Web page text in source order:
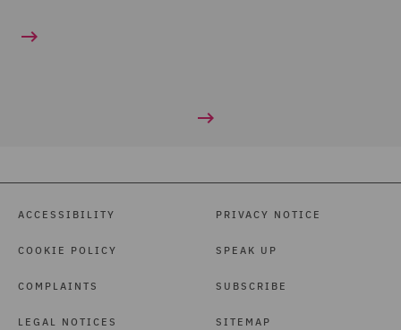
ACCESSIBILITY
COOKIE POLICY
COMPLAINTS
LEGAL NOTICES
PRIVACY NOTICE
SPEAK UP
SUBSCRIBE
SITEMAP